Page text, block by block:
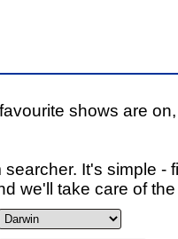
shows are
It's simple -
we'll take care of